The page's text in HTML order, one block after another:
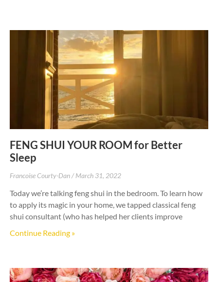
FENG SHUI YOUR ROOM for Better
Sleep
Francoise Courty-Dan March 31, 2022
Today we’re talking feng shui in the bedroom. To learn how
to apply its magic in your home, we tapped classical feng
shui consultant (who has helped her clients improve
Continue Reading »